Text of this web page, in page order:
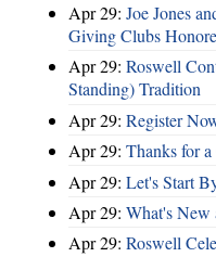
Apr 29: Joe Jones
Giving Clubs
Apr 29: Roswell
Standing) Tradition
Apr 29: Register
Apr 29: Thanks for
Apr 29: Let's Start
Apr 29: What's New
Apr 29: Roswell